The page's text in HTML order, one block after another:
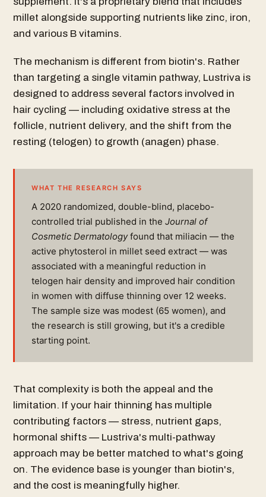
millet alongside supporting nutrients like zinc, iron,
and various B vitamins.
The mechanism is different from biotin's. Rather
than targeting a single vitamin pathway, Lustriva is
designed to address several factors involved in
hair cycling — including oxidative stress at the
follicle, nutrient delivery, and the shift from the
resting (telogen) to growth (anagen) phase.
WHAT THE RESEARCH SAYS
A 2020 randomized, double-blind, placebo-
controlled trial published in theJournal of
Cosmetic Dermatologyfound that miliacin — the
active phytosterol in millet seed extract — was
associated with a meaningful reduction in
telogen hair density and improved hair condition
in women with diffuse thinning over 12 weeks.
The sample size was modest (65 women), and
the research is still growing, but it's a credible
starting point.
That complexity is both the appeal and the
limitation. If your hair thinning has multiple
contributing factors — stress, nutrient gaps,
hormonal shifts — Lustriva's multi-pathway
approach may be better matched to what's going
on. The evidence base is younger than biotin's,
and the cost is meaningfully higher.